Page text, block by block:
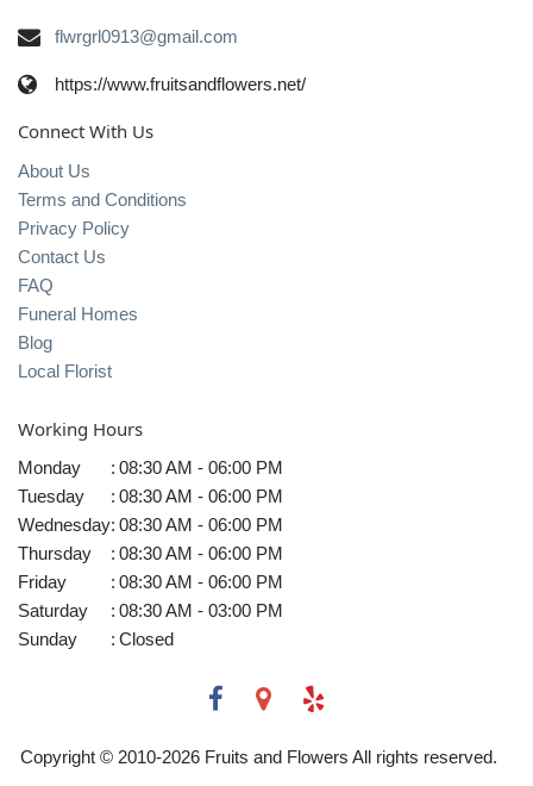
flwrgrl0913@gmail.com
https://www.fruitsandflowers.net/
Connect With Us
About Us
Terms and Conditions
Privacy Policy
Contact Us
FAQ
Funeral Homes
Blog
Local Florist
Working Hours
Monday : 08:30 AM - 06:00 PM
Tuesday
: 08:30 AM - 06:00 PM
Wednesday: 08:30 AM - 06:00 PM
Thursday
: 08:30 AM - 06:00 PM
Friday
: 08:30 AM - 06:00 PM
Saturday
: 08:30 AM - 03:00 PM
Sunday
: Closed
Copyright © 2010-2026Fruits and Flowers All rights reserved.